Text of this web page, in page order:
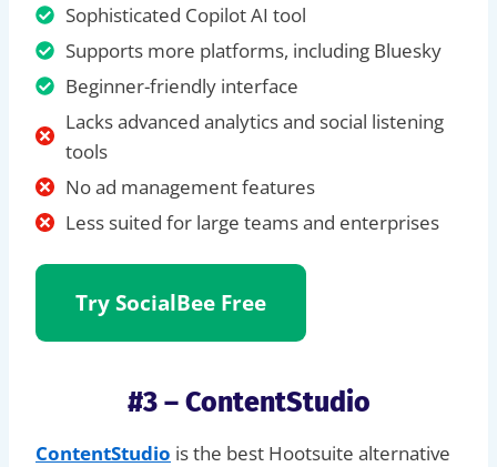
Sophisticated Copilot AI tool
Supports more platforms, including Bluesky
Beginner-friendly interface
Lacks advanced analytics and social listening
tools
No ad management features
Less suited for large teams and enterprises
Try SocialBee Free
#3 – ContentStudio
ContentStudio is the best Hootsuite alternative